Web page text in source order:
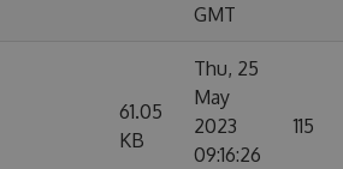
GMT
61.05
KB
Thu, 25
May
2023
09:16:26
115